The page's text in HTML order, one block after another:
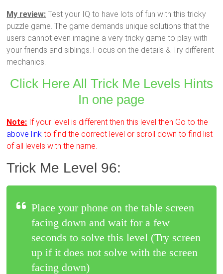
My review: Test your IQ to have lots of fun with this tricky
puzzle game. The game demands unique solutions that the
users cannot even imagine a very tricky game to play with
your friends and siblings. Focus on the details & Try different
mechanics.
Click Here All Trick Me Levels Hints
In one page
Note: If your level is different then this level then Go to the
above link to find the correct level or scroll down to find list
of all levels with the name.
Trick Me Level 96:
Place your phone on the table screen
facing down and wait for a few
seconds to solve this level (Try screen
up if it does not solve with the screen
facing down)